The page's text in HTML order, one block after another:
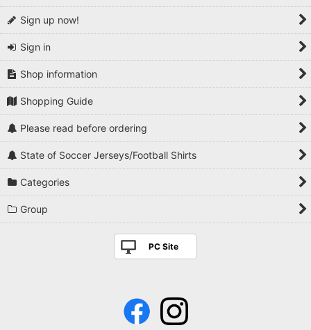
Sign up now!
Sign in
Shop information
Shopping Guide
Please read before ordering
State of Soccer Jerseys/Football Shirts
Categories
Group
PC Site